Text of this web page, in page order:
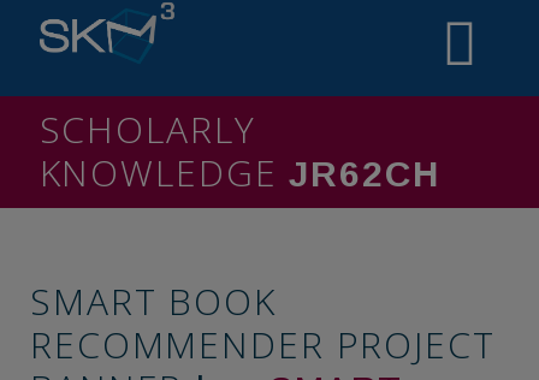
SCHOLARLY
KNOWLEDGEMINING
SMART BOOK
RECOMMENDER PROJECT